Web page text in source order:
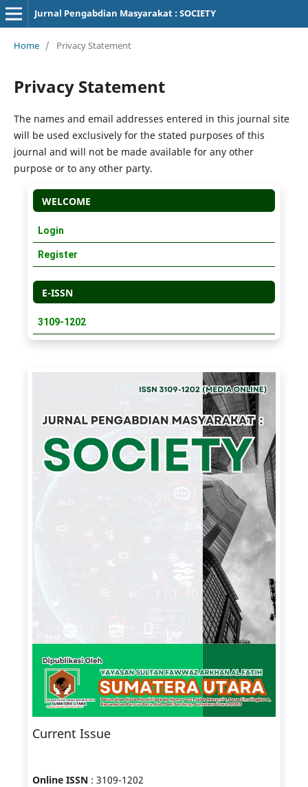
Jurnal Pengabdian Masyarakat : SOCIETY
Home / Privacy Statement
Privacy Statement
The names and email addresses entered in this journal site
will be used exclusively for the stated purposes of this
journal and will not be made available for any other
purpose or to any other party.
WELCOME
Login
Register
E-ISSN
3109-1202
Current Issue
Online ISSN : 3109-1202